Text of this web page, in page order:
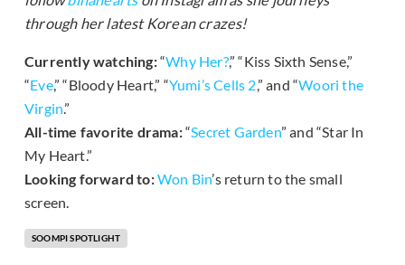
through her latest Korean crazes!
Currently watching:“Why Her?,” “Kiss Sixth Sense,”
“Eve,” “Bloody Heart,” “Yumi’s Cells 2,” and “Woori the
Virgin.”
All-time favorite drama:“Secret Garden” and “Star In
My Heart.”
Looking forward to:Won Bin’s return to the small
screen.
SOOMPI SPOTLIGHT